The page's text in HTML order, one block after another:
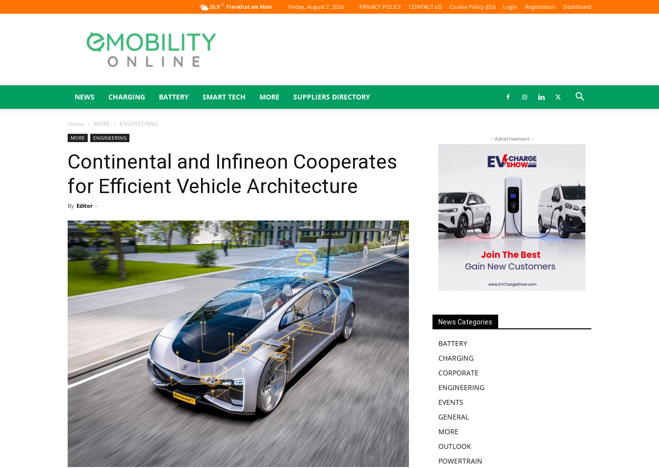
26.9 C Frankfurt am Main Friday, August 7, 2026 PRIVACY POLICY CONTACT US Cookie Policy (EU) Login Registration Dashboard
eMOBILITY
ONLINE
NEWS CHARGING BATTERY SMART TECH MORE SUPPLIERS DIRECTORY
Home MORE ENGINEERING
MORE ENGINEERING
Continental and Infineon Cooperates
for Efficient Vehicle Architecture
By Editor -
- Advertisement -
News Categories
BATTERY
CHARGING
CORPORATE
ENGINEERING
EVENTS
GENERAL
MORE
OUTLOOK
POWERTRAIN